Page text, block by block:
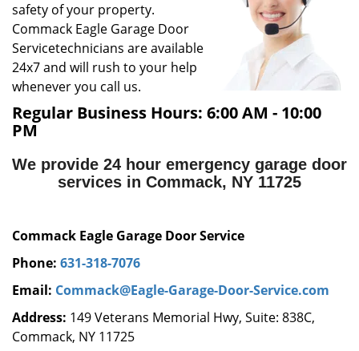
safety of your property.
Commack Eagle Garage Door
Servicetechnicians are available
24x7 and will rush to your help
whenever you call us.
Regular Business Hours: 6:00 AM - 10:00
PM
We provide 24 hour emergency garage door
services in Commack, NY 11725
Commack Eagle Garage Door Service
Phone: 631-318-7076
Email: Commack@Eagle-Garage-Door-Service.com
Address: 149 Veterans Memorial Hwy, Suite: 838C,
Commack, NY 11725